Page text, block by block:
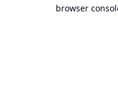
browser